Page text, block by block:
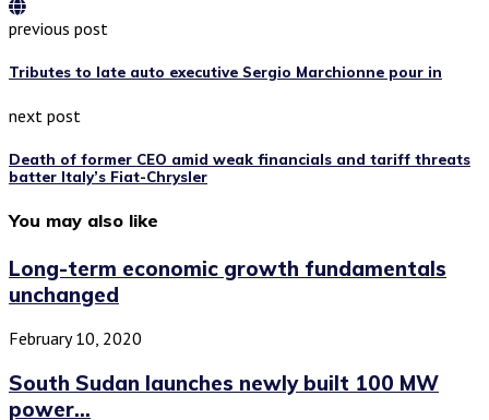
previous post
Tributes to late auto executive Sergio Marchionne pour in
next post
Death of former CEO amid weak financials and tariff threats
batter Italy’s Fiat-Chrysler
You may also like
Long-term economic growth fundamentals
unchanged
February 10, 2020
South Sudan launches newly built 100 MW
power...